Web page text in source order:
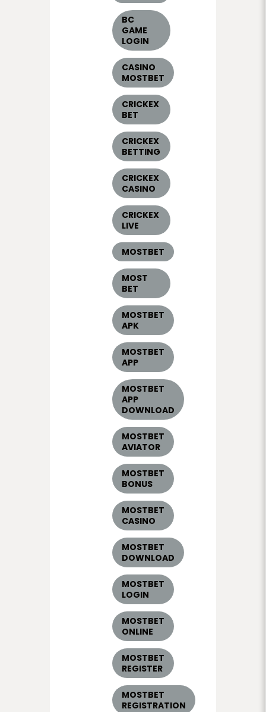
BC
GAME
LOGIN
CASINO
MOSTBET
CRICKEX
BET
CRICKEX
BETTING
CRICKEX
CASINO
CRICKEX
LIVE
MOSTBET
MOST
BET
MOSTBET
APK
MOSTBET
APP
MOSTBET
APP
DOWNLOAD
MOSTBET
AVIATOR
MOSTBET
BONUS
MOSTBET
CASINO
MOSTBET
DOWNLOAD
MOSTBET
LOGIN
MOSTBET
ONLINE
MOSTBET
REGISTER
MOSTBET
REGISTRATION